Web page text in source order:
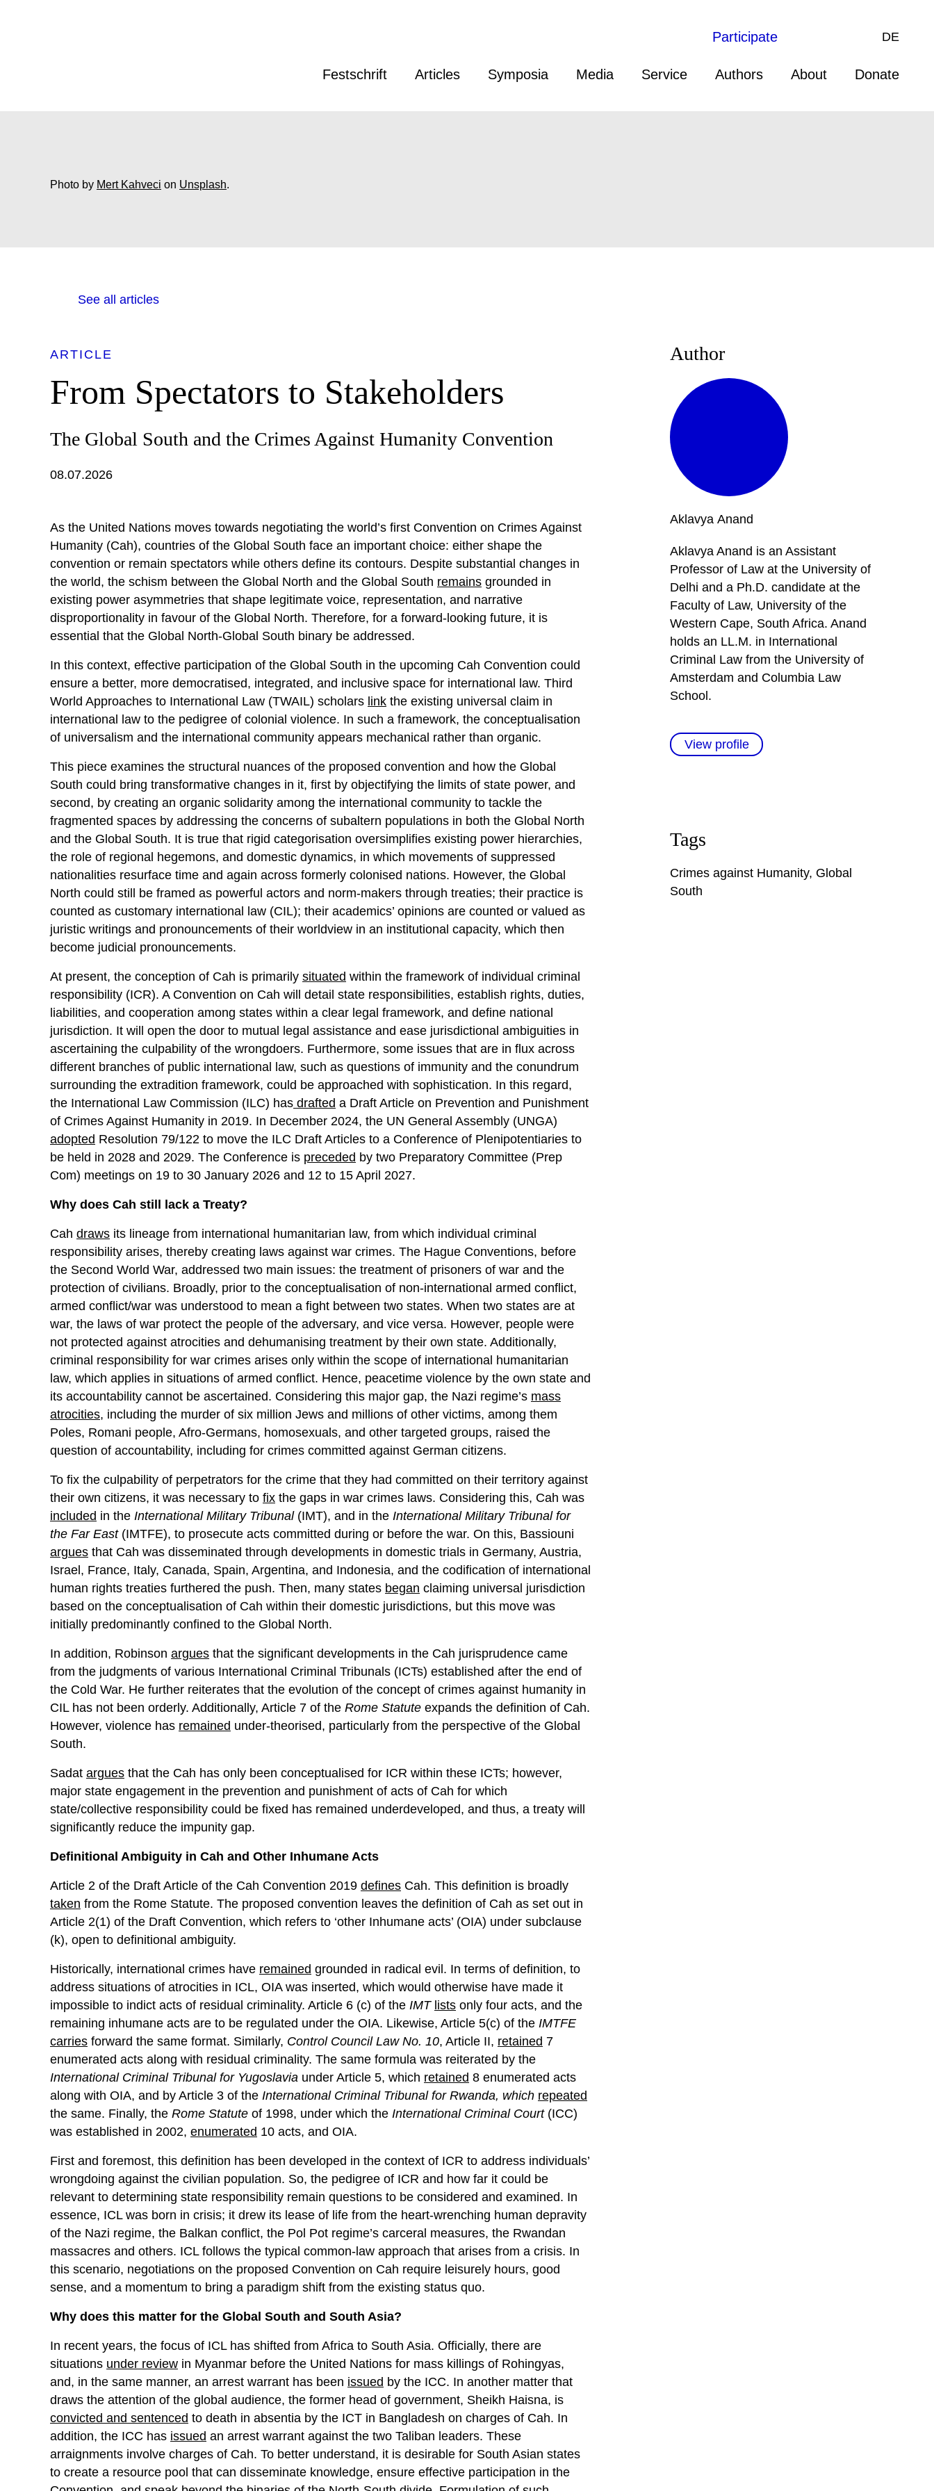
Festschrift Articles Symposia Media Service Authors About Donate
DE
Participate
Photo by Mert Kahveci on Unsplash.
See all articles
ARTICLE
From Spectators to Stakeholders
The Global South and the Crimes Against Humanity Convention
08.07.2026
As the United Nations moves towards negotiating the world’s first Convention on Crimes Against
Humanity (Cah), countries of the Global South face an important choice: either shape the
convention or remain spectators while others define its contours. Despite substantial changes in
the world, the schism between the Global North and the Global South remains grounded in
existing power asymmetries that shape legitimate voice, representation, and narrative
disproportionality in favour of the Global North. Therefore, for a forward-looking future, it is
essential that the Global North-Global South binary be addressed.
In this context, effective participation of the Global South in the upcoming Cah Convention could
ensure a better, more democratised, integrated, and inclusive space for international law. Third
World Approaches to International Law (TWAIL) scholars link the existing universal claim in
international law to the pedigree of colonial violence. In such a framework, the conceptualisation
of universalism and the international community appears mechanical rather than organic.
This piece examines the structural nuances of the proposed convention and how the Global
South could bring transformative changes in it, first by objectifying the limits of state power, and
second, by creating an organic solidarity among the international community to tackle the
fragmented spaces by addressing the concerns of subaltern populations in both the Global North
and the Global South. It is true that rigid categorisation oversimplifies existing power hierarchies,
the role of regional hegemons, and domestic dynamics, in which movements of suppressed
nationalities resurface time and again across formerly colonised nations. However, the Global
North could still be framed as powerful actors and norm-makers through treaties; their practice is
counted as customary international law (CIL); their academics’ opinions are counted or valued as
juristic writings and pronouncements of their worldview in an institutional capacity, which then
become judicial pronouncements.
At present, the conception of Cah is primarily situated within the framework of individual criminal
responsibility (ICR). A Convention on Cah will detail state responsibilities, establish rights, duties,
liabilities, and cooperation among states within a clear legal framework, and define national
jurisdiction. It will open the door to mutual legal assistance and ease jurisdictional ambiguities in
ascertaining the culpability of the wrongdoers. Furthermore, some issues that are in flux across
different branches of public international law, such as questions of immunity and the conundrum
surrounding the extradition framework, could be approached with sophistication. In this regard,
the International Law Commission (ILC) has drafted a Draft Article on Prevention and Punishment
of Crimes Against Humanity in 2019. In December 2024, the UN General Assembly (UNGA)
adopted Resolution 79/122 to move the ILC Draft Articles to a Conference of Plenipotentiaries to
be held in 2028 and 2029. The Conference is preceded by two Preparatory Committee (Prep
Com) meetings on 19 to 30 January 2026 and 12 to 15 April 2027.
Why does Cah still lack a Treaty?
Cah draws its lineage from international humanitarian law, from which individual criminal
responsibility arises, thereby creating laws against war crimes. The Hague Conventions, before
the Second World War, addressed two main issues: the treatment of prisoners of war and the
protection of civilians. Broadly, prior to the conceptualisation of non-international armed conflict,
armed conflict/war was understood to mean a fight between two states. When two states are at
war, the laws of war protect the people of the adversary, and vice versa. However, people were
not protected against atrocities and dehumanising treatment by their own state. Additionally,
criminal responsibility for war crimes arises only within the scope of international humanitarian
law, which applies in situations of armed conflict. Hence, peacetime violence by the own state and
its accountability cannot be ascertained. Considering this major gap, the Nazi regime’s mass
atrocities, including the murder of six million Jews and millions of other victims, among them
Poles, Romani people, Afro-Germans, homosexuals, and other targeted groups, raised the
question of accountability, including for crimes committed against German citizens.
To fix the culpability of perpetrators for the crime that they had committed on their territory against
their own citizens, it was necessary to fix the gaps in war crimes laws. Considering this, Cah was
included in the International Military Tribunal(IMT), and in the International Military Tribunal for
the Far East(IMTFE), to prosecute acts committed during or before the war. On this, Bassiouni
argues that Cah was disseminated through developments in domestic trials in Germany, Austria,
Israel, France, Italy, Canada, Spain, Argentina, and Indonesia, and the codification of international
human rights treaties furthered the push. Then, many states began claiming universal jurisdiction
based on the conceptualisation of Cah within their domestic jurisdictions, but this move was
initially predominantly confined to the Global North.
In addition, Robinson argues that the significant developments in the Cah jurisprudence came
from the judgments of various International Criminal Tribunals (ICTs) established after the end of
the Cold War. He further reiterates that the evolution of the concept of crimes against humanity in
CIL has not been orderly. Additionally, Article 7 of the Rome Statute expands the definition of Cah.
However, violence has remained under-theorised, particularly from the perspective of the Global
South.
Sadat argues that the Cah has only been conceptualised for ICR within these ICTs; however,
major state engagement in the prevention and punishment of acts of Cah for which
state/collective responsibility could be fixed has remained underdeveloped, and thus, a treaty will
significantly reduce the impunity gap.
Definitional Ambiguity in Cah and Other Inhumane Acts
Article 2 of the Draft Article of the Cah Convention 2019 defines Cah. This definition is broadly
taken from the Rome Statute. The proposed convention leaves the definition of Cah as set out in
Article 2(1) of the Draft Convention, which refers to ‘other Inhumane acts’ (OIA) under subclause
(k), open to definitional ambiguity.
Historically, international crimes have remained grounded in radical evil. In terms of definition, to
address situations of atrocities in ICL, OIA was inserted, which would otherwise have made it
impossible to indict acts of residual criminality. Article 6 (c) of the IMT lists only four acts, and the
remaining inhumane acts are to be regulated under the OIA. Likewise, Article 5(c) of the IMTFE
carries forward the same format. Similarly, Control Council Law No. 10, Article II, retained 7
enumerated acts along with residual criminality. The same formula was reiterated by the
International Criminal Tribunal for Yugoslavia under Article 5, which retained 8 enumerated acts
along with OIA, and by Article 3 of the International Criminal Tribunal for Rwanda, which repeated
the same. Finally, the Rome Statute of 1998, under which the International Criminal Court(ICC)
was established in 2002, enumerated 10 acts, and OIA.
First and foremost, this definition has been developed in the context of ICR to address individuals’
wrongdoing against the civilian population. So, the pedigree of ICR and how far it could be
relevant to determining state responsibility remain questions to be considered and examined. In
essence, ICL was born in crisis; it drew its lease of life from the heart-wrenching human depravity
of the Nazi regime, the Balkan conflict, the Pol Pot regime’s carceral measures, the Rwandan
massacres and others. ICL follows the typical common-law approach that arises from a crisis. In
this scenario, negotiations on the proposed Convention on Cah require leisurely hours, good
sense, and a momentum to bring a paradigm shift from the existing status quo.
Why does this matter for the Global South and South Asia?
In recent years, the focus of ICL has shifted from Africa to South Asia. Officially, there are
situations under review in Myanmar before the United Nations for mass killings of Rohingyas,
and, in the same manner, an arrest warrant has been issued by the ICC. In another matter that
draws the attention of the global audience, the former head of government, Sheikh Haisna, is
convicted and sentenced to death in absentia by the ICT in Bangladesh on charges of Cah. In
addition, the ICC has issued an arrest warrant against the two Taliban leaders. These
arraignments involve charges of Cah. To better understand, it is desirable for South Asian states
to create a resource pool that can disseminate knowledge, ensure effective participation in the
Author
Aklavya Anand
Aklavya Anand is an Assistant
Professor of Law at the University of
Delhi and a Ph.D. candidate at the
Faculty of Law, University of the
Western Cape, South Africa. Anand
holds an LL.M. in International
Criminal Law from the University of
Amsterdam and Columbia Law
School.
View profile
Tags
Crimes against Humanity, Global
South